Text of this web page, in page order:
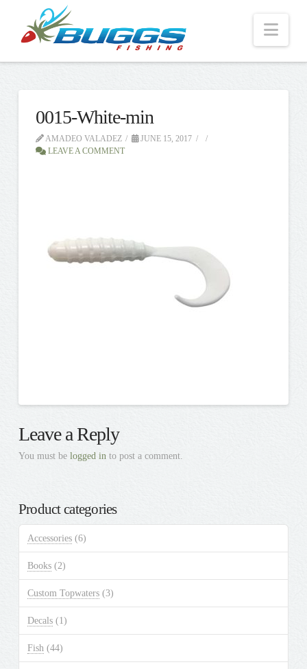
0015-White-min
AMADEO VALADEZ
JUNE 15, 2017
LEAVE A COMMENT
Leave a Reply
You must be logged into post a comment.
Product categories
Accessories (6)
Books (2)
Custom Topwaters (3)
Decals (1)
Fish (44)